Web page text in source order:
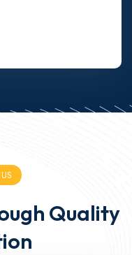
Quality